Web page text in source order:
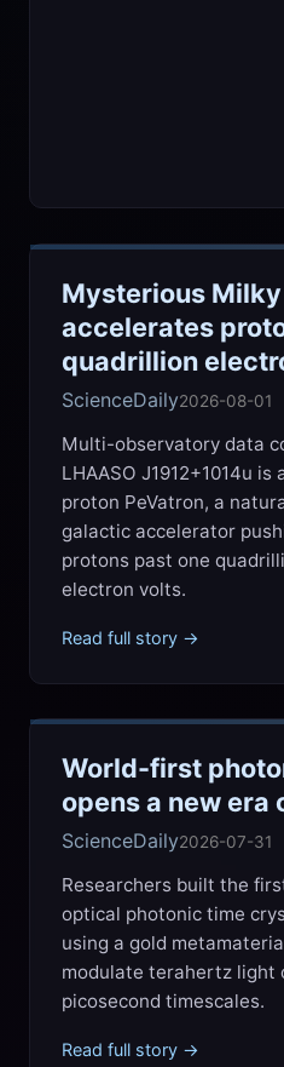
Mysterious
accelerates
quadrillion
ScienceDaily2026-08-01
Multi-observatory data
LHAASO J1912+1014u is
proton PeVatron, a
galactic accelerator
protons past one
electron volts.
Read full story →
World-first
opens a new era
ScienceDaily2026-07-31
Researchers built the
optical photonic time
using a gold
modulate terahertz light
picosecond timescales.
Read full story →